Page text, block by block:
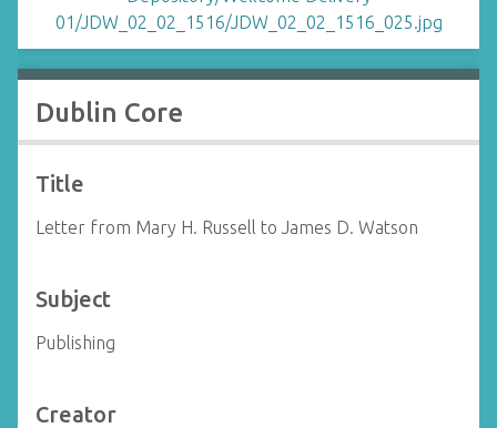
Dublin Core
Title
Letter from Mary H. Russell to James D. Watson
Subject
Publishing
Creator